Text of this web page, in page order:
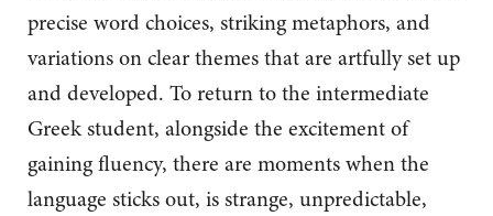
precise word choices, striking metaphors, and
variations on clear themes that are artfully set up
and developed. To return to the intermediate
Greek student, alongside the excitement of
gaining fluency, there are moments when the
language sticks out, is strange, unpredictable,